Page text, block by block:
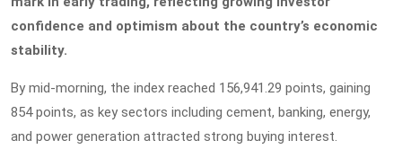
confidence and optimism about the country’s economic
stability.
By mid-morning, the index reached 156,941.29 points, gaining
854 points, as key sectors including cement, banking, energy,
and power generation attracted strong buying interest.